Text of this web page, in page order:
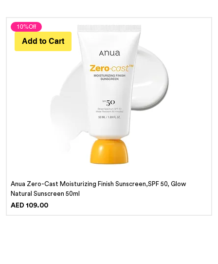
Add to Cart
10%Off
Anua Zero-Cast Moisturizing Finish Sunscreen,SPF 50, Glow
Natural Sunscreen 50ml
Price
AED 109.00